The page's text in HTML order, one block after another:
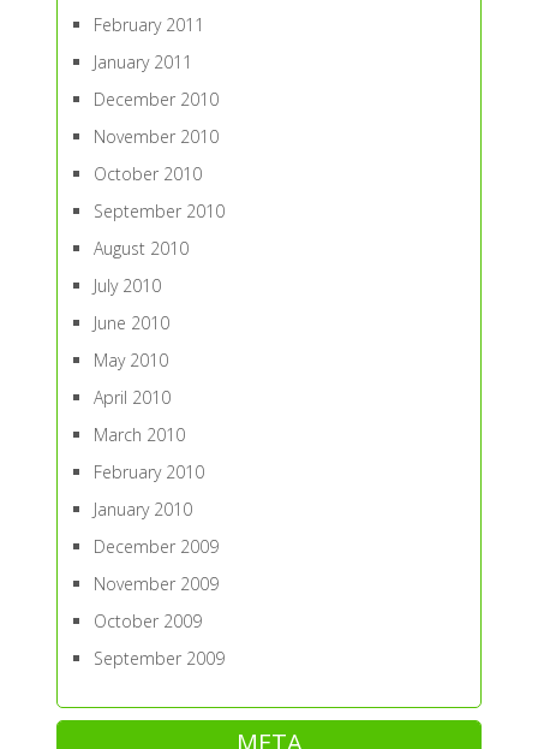
February 2011
January 2011
December 2010
November 2010
October 2010
September 2010
August 2010
July 2010
June 2010
May 2010
April 2010
March 2010
February 2010
January 2010
December 2009
November 2009
October 2009
September 2009
META